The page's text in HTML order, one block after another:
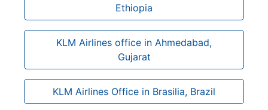
Ethiopia
KLM Airlines office in Ahmedabad,
Gujarat
KLM Airlines Office in Brasilia, Brazil